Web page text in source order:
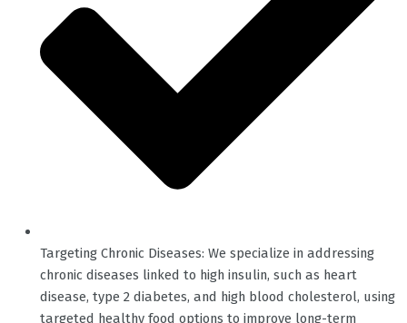
Targeting Chronic Diseases: We specialize in addressing
chronic diseases linked to high insulin, such as heart
disease, type 2 diabetes, and high blood cholesterol, using
targeted healthy food options to improve long-term